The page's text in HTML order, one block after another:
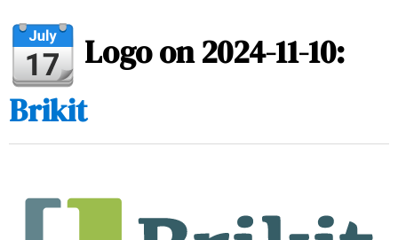
Logo on 2024-11-10:
Brikit